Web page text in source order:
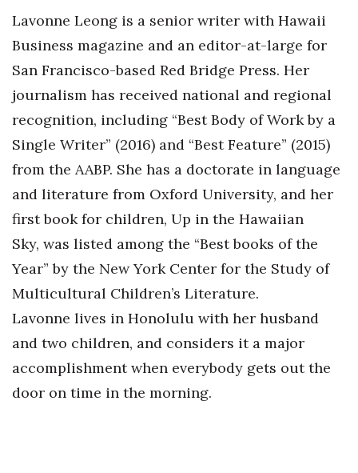
Lavonne Leong is a senior writer with Hawaii
Business magazine and an editor-at-large for
San Francisco-based Red Bridge Press. Her
journalism has received national and regional
recognition, including “Best Body of Work by a
Single Writer” (2016) and “Best Feature” (2015)
from the AABP. She has a doctorate in language
and literature from Oxford University, and her
first book for children, Up in the Hawaiian
Sky, was listed among the “Best books of the
Year” by the New York Center for the Study of
Multicultural Children’s Literature.
Lavonne lives in Honolulu with her husband
and two children, and considers it a major
accomplishment when everybody gets out the
door on time in the morning.